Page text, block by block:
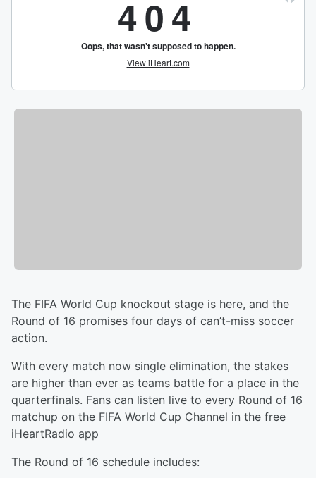
The FIFA World Cup knockout stage is here, and the
Round of 16 promises four days of can’t-miss soccer
action.
With every match now single elimination, the stakes
are higher than ever as teams battle for a place in the
quarterfinals. Fans can listen live to every Round of 16
matchup on the FIFA World Cup Channel in the free
iHeartRadio app
The Round of 16 schedule includes: